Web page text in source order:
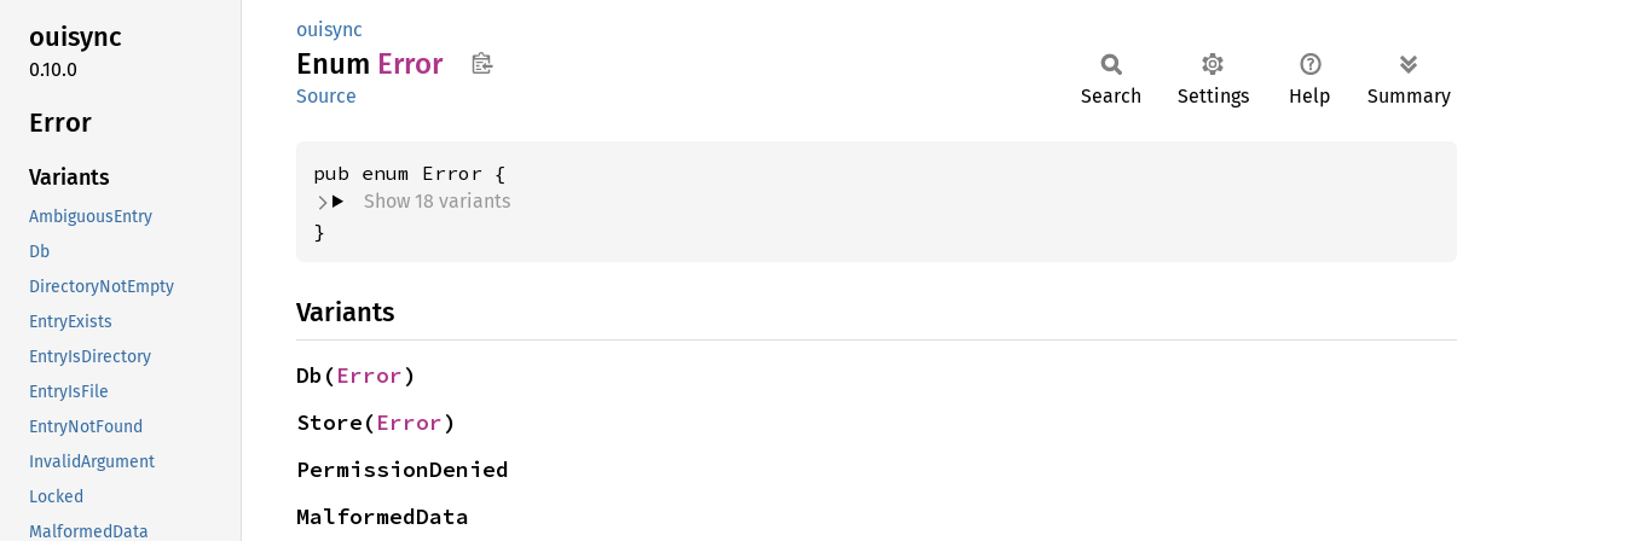
ouisync
0.10.0
Error
Variants
AmbiguousEntry
Db
DirectoryNotEmpty
EntryExists
EntryIsDirectory
EntryIsFile
EntryNotFound
InvalidArgument
Locked
MalformedData
ouisync
Enum Error
Source Search Settings Help Summary
Show 18 variants
}
Variants
Db(Error)
Store(Error)
PermissionDenied
MalformedData